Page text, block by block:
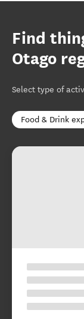
Find
Otago
Select type of
Food & Drink